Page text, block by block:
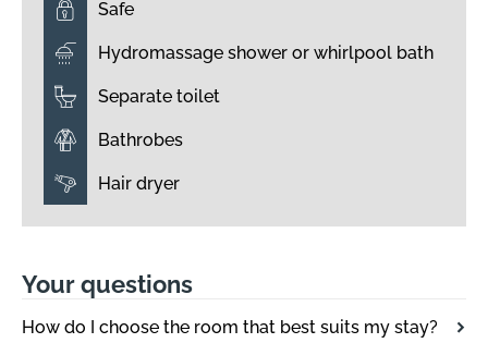
Safe
Hydromassage shower or whirlpool bath
Separate toilet
Bathrobes
Hair dryer
Your questions
How do I choose the room that best suits my stay?